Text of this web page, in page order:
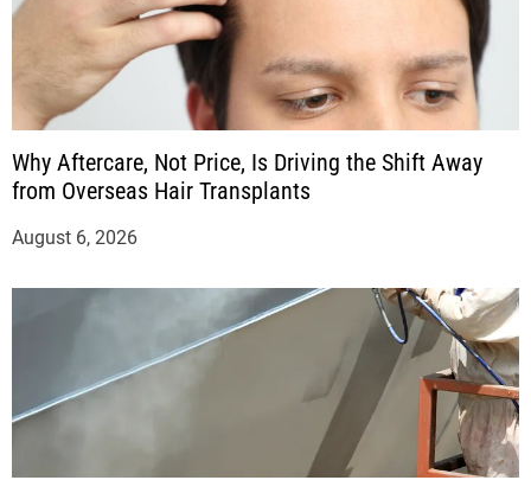
Why Aftercare, Not Price, Is Driving the Shift Away
from Overseas Hair Transplants
August 6, 2026